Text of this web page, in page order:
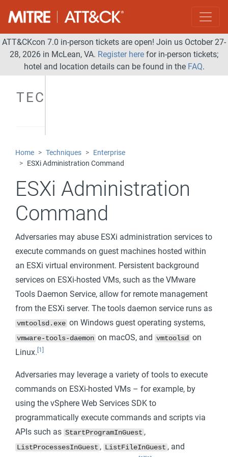
ATT&CKcon 7.0 in-person tickets are open! Join us October 27-
28, 2026 in McLean, VA. Register here for in-person tickets;
hotel and location details can be found in the FAQ.
TECHNIQUES
Home Techniques
Enterprise
ESXi Administration Command
ESXi Administration
Command
Adversaries may abuse ESXi administration services to
execute commands on guest machines hosted within
an ESXi virtual environment. Persistent background
services on ESXi-hosted VMs, such as the VMware
Tools Daemon Service, allow for remote management
from the ESXi server. The tools daemon service runs as
vmtoolsd.exe on Windows guest operating systems,
vmware-tools-daemon on macOS, and vmtoolsd on
Linux. [1]
Adversaries may leverage a variety of tools to execute
commands on ESXi-hosted VMs – for example, by
using the vSphere Web Services SDK to
programmatically execute commands and scripts via
APIs such as StartProgramInGuest ,
ListProcessesInGuest , ListFileInGuest , and